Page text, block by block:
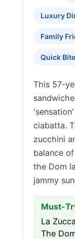
Luxury
Family
Quick
This 57-
ciabatta.
zucchini
balance
the Dom
jammy
Must-
La
The